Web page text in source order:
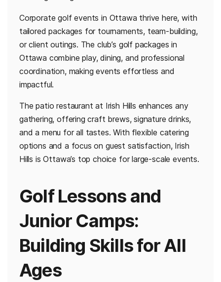
Corporate golf events in Ottawa thrive here, with
tailored packages for tournaments, team-building,
or client outings. The club’s golf packages in
Ottawa combine play, dining, and professional
coordination, making events effortless and
impactful.
The patio restaurant at Irish Hills enhances any
gathering, offering craft brews, signature drinks,
and a menu for all tastes. With flexible catering
options and a focus on guest satisfaction, Irish
Hills is Ottawa’s top choice for large-scale events.
Golf Lessons and
Junior Camps:
Building Skills for All
Ages